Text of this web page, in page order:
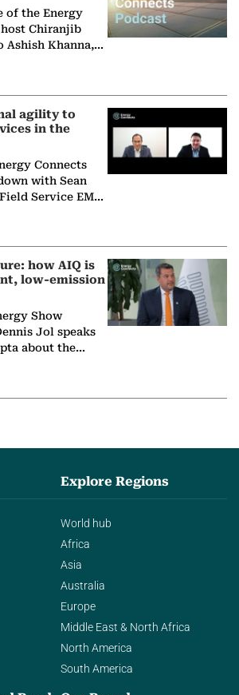
of the Energy
Chiranjib
Ashish Khanna,
agility to
in the
Connects
with Sean
Service EMA
how AIQ is
low-emission
Show
Jol speaks
about the
Explore Regions
World hub
Africa
Asia
Australia
Europe
Middle East & North Africa
North America
South America